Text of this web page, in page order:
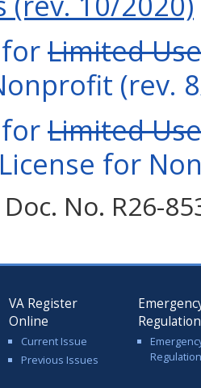
Limited Use
(rev.
Limited Use
for
Doc. No. R26-
VA Register
Online
Current Issue
Previous Issues